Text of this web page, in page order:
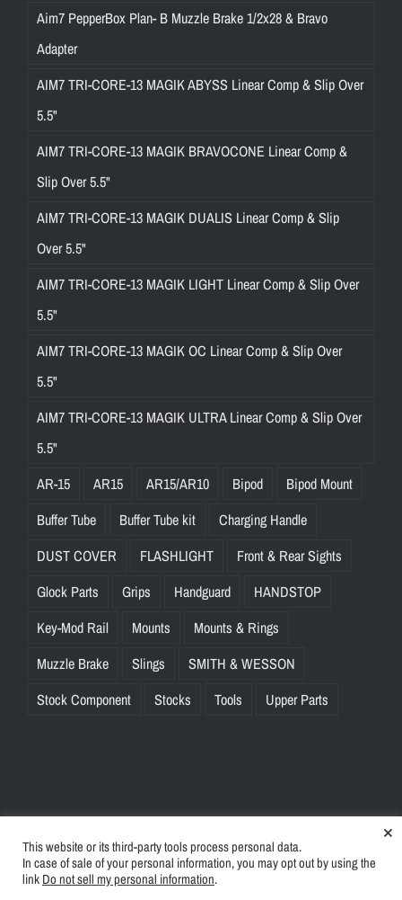
Aim7 PepperBox Plan- B Muzzle Brake 1/2x28 & Bravo
Adapter
AIM7 TRI-CORE-13 MAGIK ABYSS Linear Comp & Slip Over
5.5"
AIM7 TRI-CORE-13 MAGIK BRAVOCONE Linear Comp &
Slip Over 5.5"
AIM7 TRI-CORE-13 MAGIK DUALIS Linear Comp & Slip
Over 5.5"
AIM7 TRI-CORE-13 MAGIK LIGHT Linear Comp & Slip Over
5.5"
AIM7 TRI-CORE-13 MAGIK OC Linear Comp & Slip Over
5.5"
AIM7 TRI-CORE-13 MAGIK ULTRA Linear Comp & Slip Over
5.5"
AR-15
AR15 AR15/AR10 Bipod
Bipod Mount
Buffer Tube
Buffer Tube kit
Charging Handle
DUST COVER
FLASHLIGHT
Front & Rear Sights
Glock Parts
Grips Handguard
HANDSTOP
Key-Mod Rail
Mounts
Mounts & Rings
Muzzle Brake
Slings
SMITH & WESSON
Stock Component
Stocks Tools Upper Parts
© Copyright2026 | BlinkTac.com All Rights Reserved |Privacy
Policy|Terms & Conditions
This website or its third-party tools process personal data.
In case of sale of your personal information, you may opt out by using the
link Do not sell my personal information.
×